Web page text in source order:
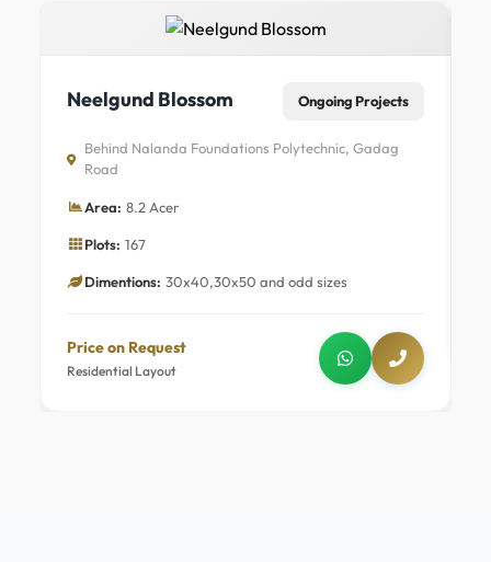
Neelgund Blossom Ongoing Projects
Behind Nalanda Foundations Polytechnic, Gadag
Road
Area: 8.2 Acer
Plots: 167
Dimentions: 30x40,30x50 and odd sizes
Price on Request
Residential Layout